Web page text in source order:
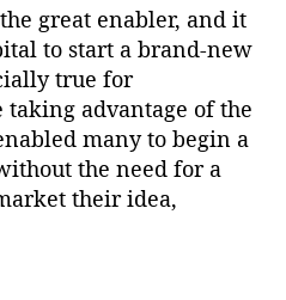
great enabler, and it
to start a brand-new
true for
taking advantage of the
many to begin a
the need for a
their idea,